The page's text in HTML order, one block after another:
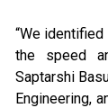
“We
the speed
Saptarshi
Engineering,